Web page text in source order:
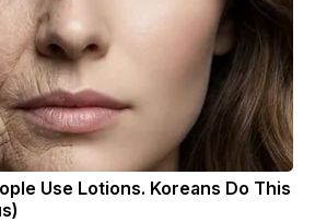
Use Lotions. Koreans Do This